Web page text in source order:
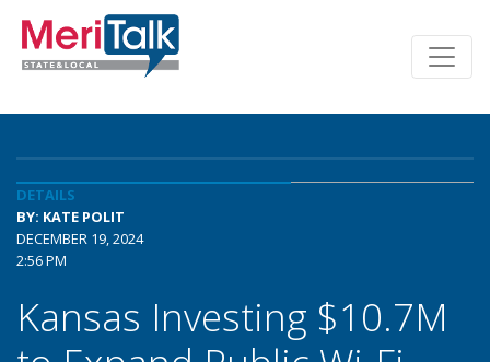
DETAILS
BY: KATE POLIT
DECEMBER 19, 2024
2:56 PM
Kansas Investing $10.7M